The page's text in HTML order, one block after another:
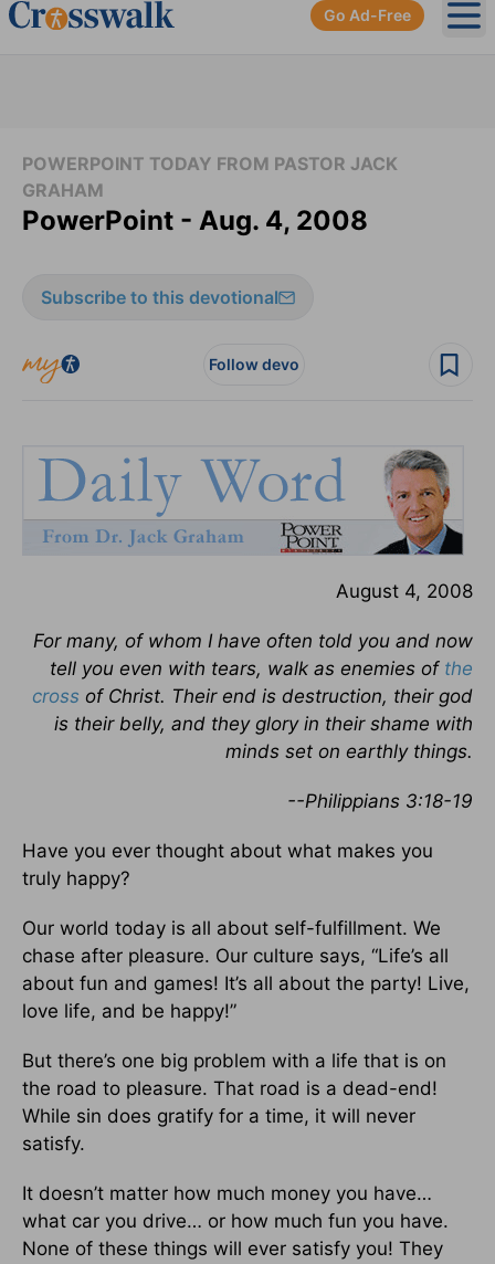
Go Ad-Free
POWERPOINT TODAY FROM PASTOR JACK
GRAHAM
PowerPoint - Aug. 4, 2008
Subscribe to this devotional
Follow devo
August 4, 2008
For many, of whom I have often told you and now
tell you even with tears, walk as enemies of the
cross of Christ. Their end is destruction, their god
is their belly, and they glory in their shame with
minds set on earthly things.
--Philippians 3:18-19
Have you ever thought about what makes you
truly happy?
Our world today is all about self-fulfillment. We
chase after pleasure. Our culture says, “Life’s all
about fun and games! It’s all about the party! Live,
love life, and be happy!”
But there’s one big problem with a life that is on
the road to pleasure. That road is a dead-end!
While sin does gratify for a time, it will never
satisfy.
It doesn’t matter how much money you have…
what car you drive… or how much fun you have.
None of these things will ever satisfy you! They